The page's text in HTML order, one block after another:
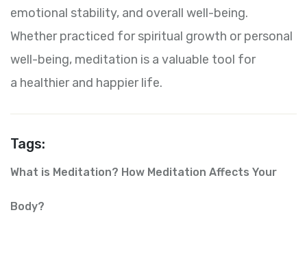
emotional stability, and overall well-being.
Whether practiced for spiritual growth or personal
well-being, meditation is a valuable tool for
a healthier and happier life.
Tags:
What is Meditation? How Meditation Affects Your
Body?